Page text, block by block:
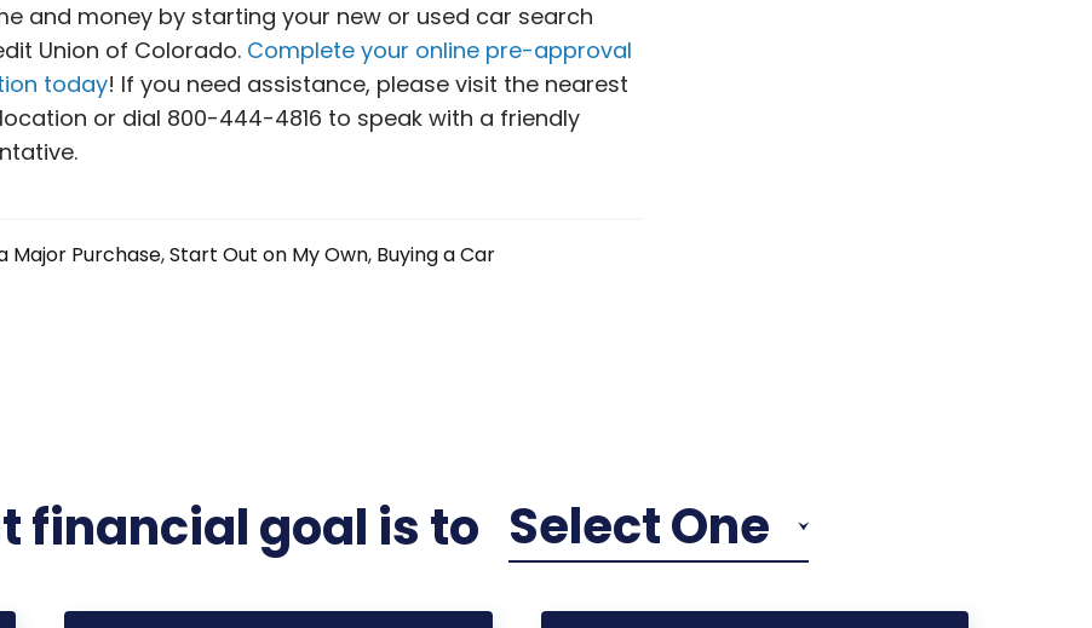
and money by starting your new or used car search
Union of Colorado. Complete your online pre-approval
today! If you need assistance, please visit the nearest
or dial 800-444-4816 to speak with a friendly
Major Purchase Start Out on My Own Buying a Car
financialgoal is to Select One